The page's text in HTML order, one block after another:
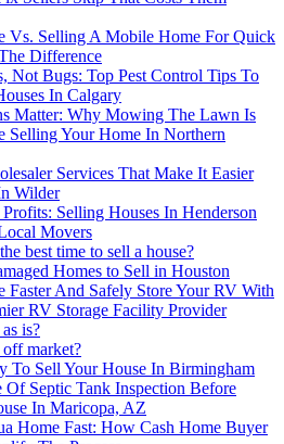
Vs. Selling A Mobile Home For Quick
Difference
Not Bugs: Top Pest Control Tips To
In Calgary
Matter: Why Mowing The Lawn Is
Selling Your Home In Northern
Services That Make It Easier
Wilder
Selling Houses In Henderson
Movers
best time to sell a house?
Homes to Sell in Houston
Faster And Safely Store Your RV With
RV Storage Facility Provider
is?
market?
To Sell Your House In Birmingham
Of Septic Tank Inspection Before
In Maricopa, AZ
Home Fast: How Cash Home Buyer